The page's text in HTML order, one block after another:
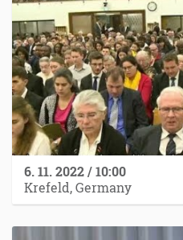
6. 11. 2022 / 10:00
Krefeld, Germany